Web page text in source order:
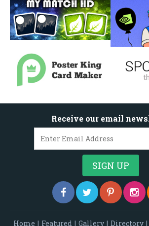
Receive our email
Home | Featured | Gallery | Directory |